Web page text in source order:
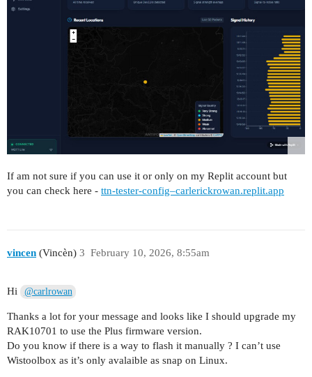
If am not sure if you can use it or only on my Replit account but
you can check here - ttn-tester-config–carlerickrowan.replit.app
vincen (Vincèn) February 10, 2026, 8:55am
3
Hi @carlrowan
Thanks a lot for your message and looks like I should upgrade my
RAK10701 to use the Plus firmware version.
Do you know if there is a way to flash it manually ? I can’t use
Wistoolbox as it’s only avalaible as snap on Linux.